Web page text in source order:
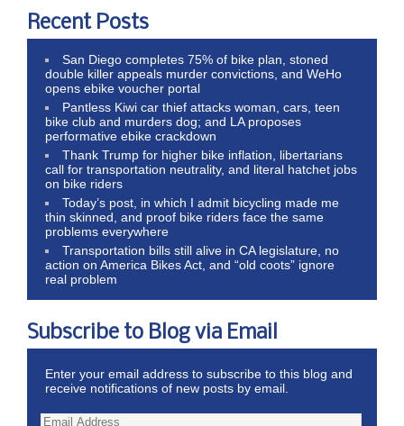
Recent Posts
San Diego completes 75% of bike plan, stoned
double killer appeals murder convictions, and WeHo
opens ebike voucher portal
Pantless Kiwi car thief attacks woman, cars, teen
bike club and murders dog; and LA proposes
performative ebike crackdown
Thank Trump for higher bike inflation, libertarians
call for transportation neutrality, and literal hatchet jobs
on bike riders
Today’s post, in which I admit bicycling made me
thin skinned, and proof bike riders face the same
problems everywhere
Transportation bills still alive in CA legislature, no
action on America Bikes Act, and “old coots” ignore
real problem
Subscribe to Blog via Email
Enter your email address to subscribe to this blog and
receive notifications of new posts by email.